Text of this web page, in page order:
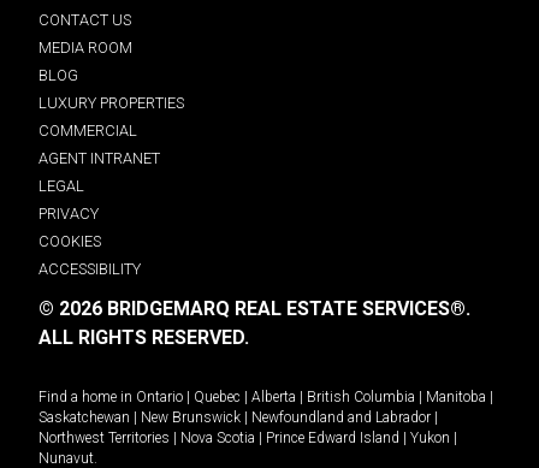
CONTACT US
MEDIA ROOM
BLOG
LUXURY PROPERTIES
COMMERCIAL
AGENT INTRANET
LEGAL
PRIVACY
COOKIES
ACCESSIBILITY
© 2026 BRIDGEMARQ REAL ESTATE SERVICES®.
ALL RIGHTS RESERVED.
Find a home in Ontario | Quebec | Alberta | British Columbia | Manitoba |
Saskatchewan | New Brunswick | Newfoundland and Labrador |
Northwest Territories | Nova Scotia | Prince Edward Island | Yukon |
Nunavut